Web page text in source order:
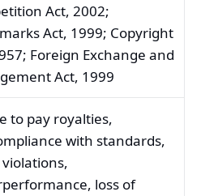
Act, 2002;
Act, 1999; Copyright
Foreign Exchange and
Act, 1999
to pay royalties,
with standards,
loss of